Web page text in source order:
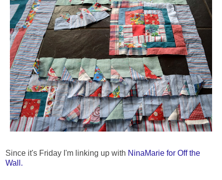
Since it's Friday I'm linking up with NinaMarie for Off the
Wall.